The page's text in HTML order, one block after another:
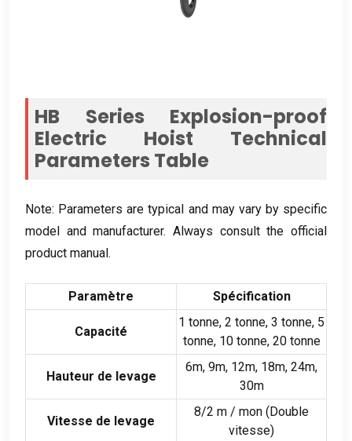
HB Series Explosion-proof
Electric Hoist Technical
Parameters Table
Note: Parameters are typical and may vary by specific
model and manufacturer.Always consult the official
product manual.
Paramètre Spécification
Capacité
1 tonne, 2 tonne, 3 tonne, 5
tonne, 10 tonne, 20 tonne
Hauteur de levage
6m, 9m, 12m, 18m, 24m,
30m
Vitesse de levage
8/2 m / mon (Double
vitesse)